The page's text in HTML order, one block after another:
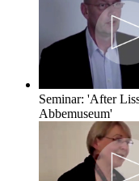
Seminar: 'After
Abbemuseum'